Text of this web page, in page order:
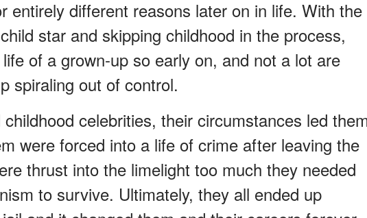
entirely different reasons later on in life. With the
star and skipping childhood in the process,
of a grown-up so early on, and not a lot are
spiraling out of control.
celebrities, their circumstances led
were forced into a life of crime after leaving the
thrust into the limelight too much they needed
to survive. Ultimately, they all ended up